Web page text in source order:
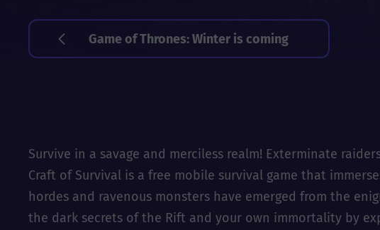
Game of Thrones: Winter is coming
Survive in a savage and merciless realm! Exterminate
Craft of Survival is a free mobile survival game that
hordes and ravenous monsters have emerged from the
the dark secrets of the Rift and your own immortality by